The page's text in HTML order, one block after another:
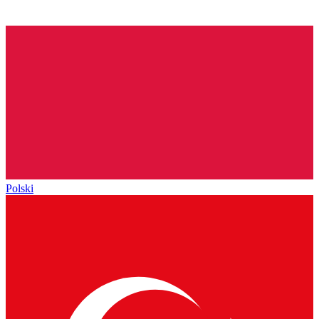
Polski